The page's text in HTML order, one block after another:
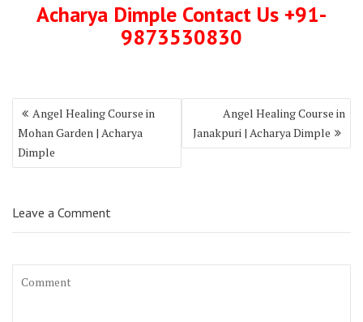
Acharya Dimple Contact Us +91-
9873530830
Angel Healing Course in
Mohan Garden | Acharya
Dimple
Angel Healing Course in
Janakpuri | Acharya Dimple
Leave a Comment